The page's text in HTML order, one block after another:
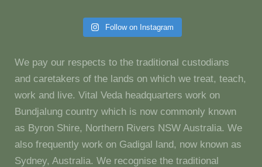
Follow on Instagram
We pay our respects to the traditional custodians
and caretakers of the lands on which we treat, teach,
work and live. Vital Veda headquarters work on
Bundjalung country which is now commonly known
as Byron Shire, Northern Rivers NSW Australia. We
also frequently work on Gadigal land, now known as
Sydney, Australia. We recognise the traditional